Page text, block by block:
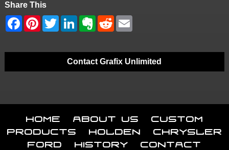
Share This
Contact Grafix Unlimited
Home About Us
Custom
Products
Holden
Chrysler
Ford
History Contact